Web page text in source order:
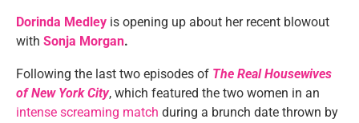
Dorinda Medley is opening up about her recent blowout
with Sonja Morgan.
Following the last two episodes of The Real Housewives
of New York City, which featured the two women in an
intense screaming match during a brunch date thrown by